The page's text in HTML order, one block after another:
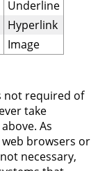
Underline
Hyperlink
Image
not required of
take
As
browsers or
necessary,